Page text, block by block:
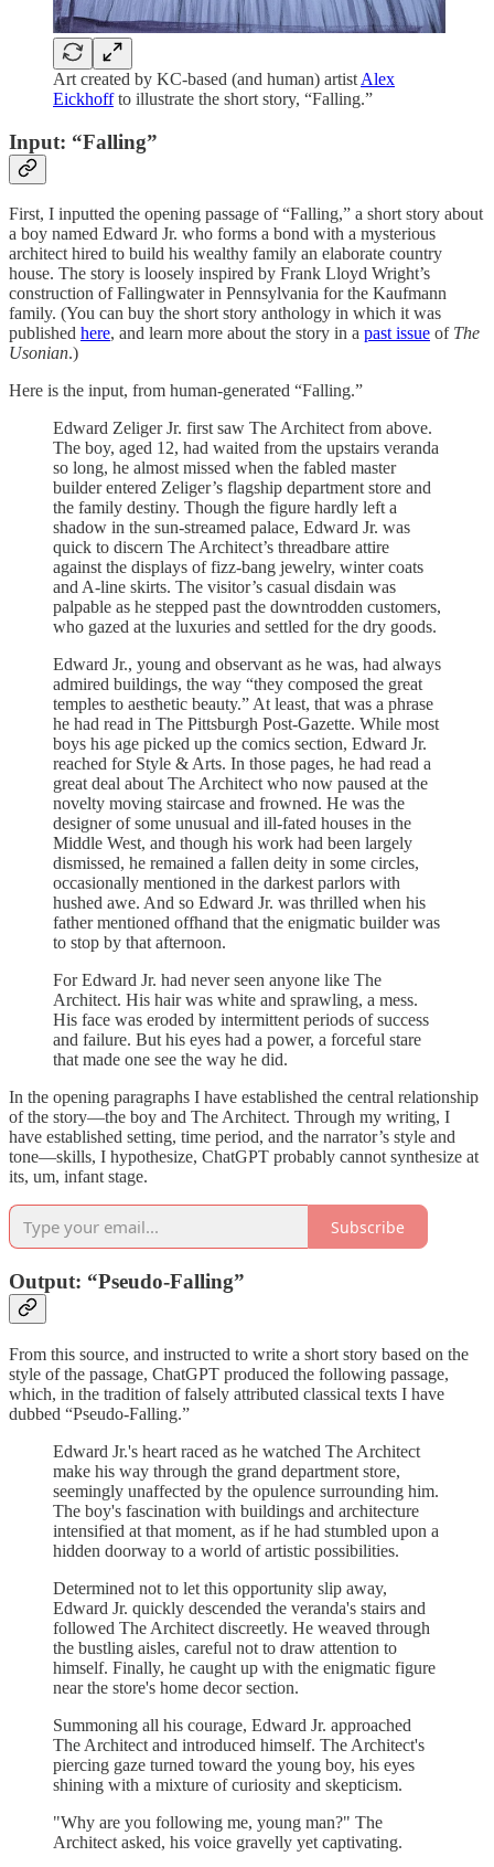
Art created by KC-based (and human) artist Alex
Eickhoffto illustrate the short story, “Falling.”
Input: “Falling”
First, I inputted the opening passage of “Falling,” a short story about
a boy named Edward Jr. who forms a bond with a mysterious
architect hired to build his wealthy family an elaborate country
house. The story is loosely inspired by Frank Lloyd Wright’s
construction of Fallingwater in Pennsylvania for the Kaufmann
family. (You can buy the short story anthology in which it was
published here, and learn more about the story in a past issue of The
Usonian.)
Here is the input, from human-generated “Falling.”
Edward Zeliger Jr. first saw The Architect from above.
The boy, aged 12, had waited from the upstairs veranda
so long, he almost missed when the fabled master
builder entered Zeliger’s flagship department store and
the family destiny. Though the figure hardly left a
shadow in the sun-streamed palace, Edward Jr. was
quick to discern The Architect’s threadbare attire
against the displays of fizz-bang jewelry, winter coats
and A-line skirts. The visitor’s casual disdain was
palpable as he stepped past the downtrodden customers,
who gazed at the luxuries and settled for the dry goods.
Edward Jr., young and observant as he was, had always
admired buildings, the way “they composed the great
temples to aesthetic beauty.” At least, that was a phrase
he had read in The Pittsburgh Post-Gazette. While most
boys his age picked up the comics section, Edward Jr.
reached for Style & Arts. In those pages, he had read a
great deal about The Architect who now paused at the
novelty moving staircase and frowned. He was the
designer of some unusual and ill-fated houses in the
Middle West, and though his work had been largely
dismissed, he remained a fallen deity in some circles,
occasionally mentioned in the darkest parlors with
hushed awe. And so Edward Jr. was thrilled when his
father mentioned offhand that the enigmatic builder was
to stop by that afternoon.
For Edward Jr. had never seen anyone like The
Architect. His hair was white and sprawling, a mess.
His face was eroded by intermittent periods of success
and failure. But his eyes had a power, a forceful stare
that made one see the way he did.
In the opening paragraphs I have established the central relationship
of the story—the boy and The Architect. Through my writing, I
have established setting, time period, and the narrator’s style and
tone—skills, I hypothesize, ChatGPT probably cannot synthesize at
its, um, infant stage.
Subscribe
Output: “Pseudo-Falling”
From this source, and instructed to write a short story based on the
style of the passage, ChatGPT produced the following passage,
which, in the tradition of falsely attributed classical texts I have
dubbed “Pseudo-Falling.”
Edward Jr.'s heart raced as he watched The Architect
make his way through the grand department store,
seemingly unaffected by the opulence surrounding him.
The boy's fascination with buildings and architecture
intensified at that moment, as if he had stumbled upon a
hidden doorway to a world of artistic possibilities.
Determined not to let this opportunity slip away,
Edward Jr. quickly descended the veranda's stairs and
followed The Architect discreetly. He weaved through
the bustling aisles, careful not to draw attention to
himself. Finally, he caught up with the enigmatic figure
near the store's home decor section.
Summoning all his courage, Edward Jr. approached
The Architect and introduced himself. The Architect's
piercing gaze turned toward the young boy, his eyes
shining with a mixture of curiosity and skepticism.
"Why are you following me, young man?" The
Architect asked, his voice gravelly yet captivating.